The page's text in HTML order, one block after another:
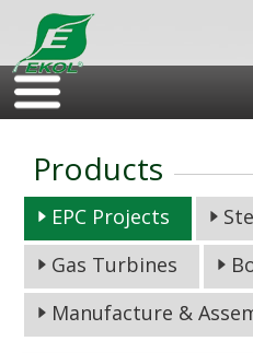
Products
EPC Projects
Gas Turbines
Manufacture &